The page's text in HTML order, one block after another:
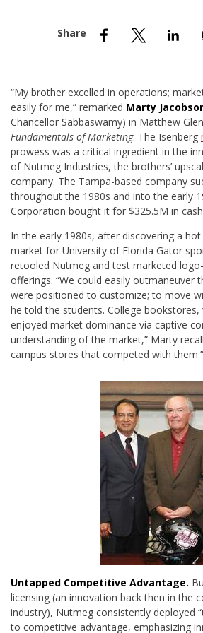
“My brother excelled in operations;
easily for me,” remarked Marty
Chancellor Sabbaswamy) in Matthew
Fundamentals of Marketing. The Isenberg
prowess was a critical ingredient in the
of Nutmeg Industries, the brothers’
company. The Tampa-based company
throughout the 1980s and into the early
Corporation bought it for $325.5M in
In the early 1980s, after discovering a
market for University of Florida Gator
retooled Nutmeg and test marketed
offerings. “We could easily outmaneuver
were positioned to customize; to move
he told the students. College bookstores,
enjoyed market dominance via captive
understanding of the market,” Marty
campus stores that competed with them.”
Untapped Competitive Advantage.
licensing (an innovation back then in the
industry), Nutmeg consistently deployed
to competitive advantage, emphasizing